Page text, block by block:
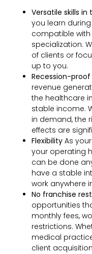
Versatile skills
you learn
compatible
specialization.
of clients or
up to you.
Recession-
revenue
the healthcare
stable income.
in demand, the
effects are
Flexibility As
your operating
can be done
have a stable
work anywhere
No franchise
opportunities
monthly fees,
restrictions.
medical
client